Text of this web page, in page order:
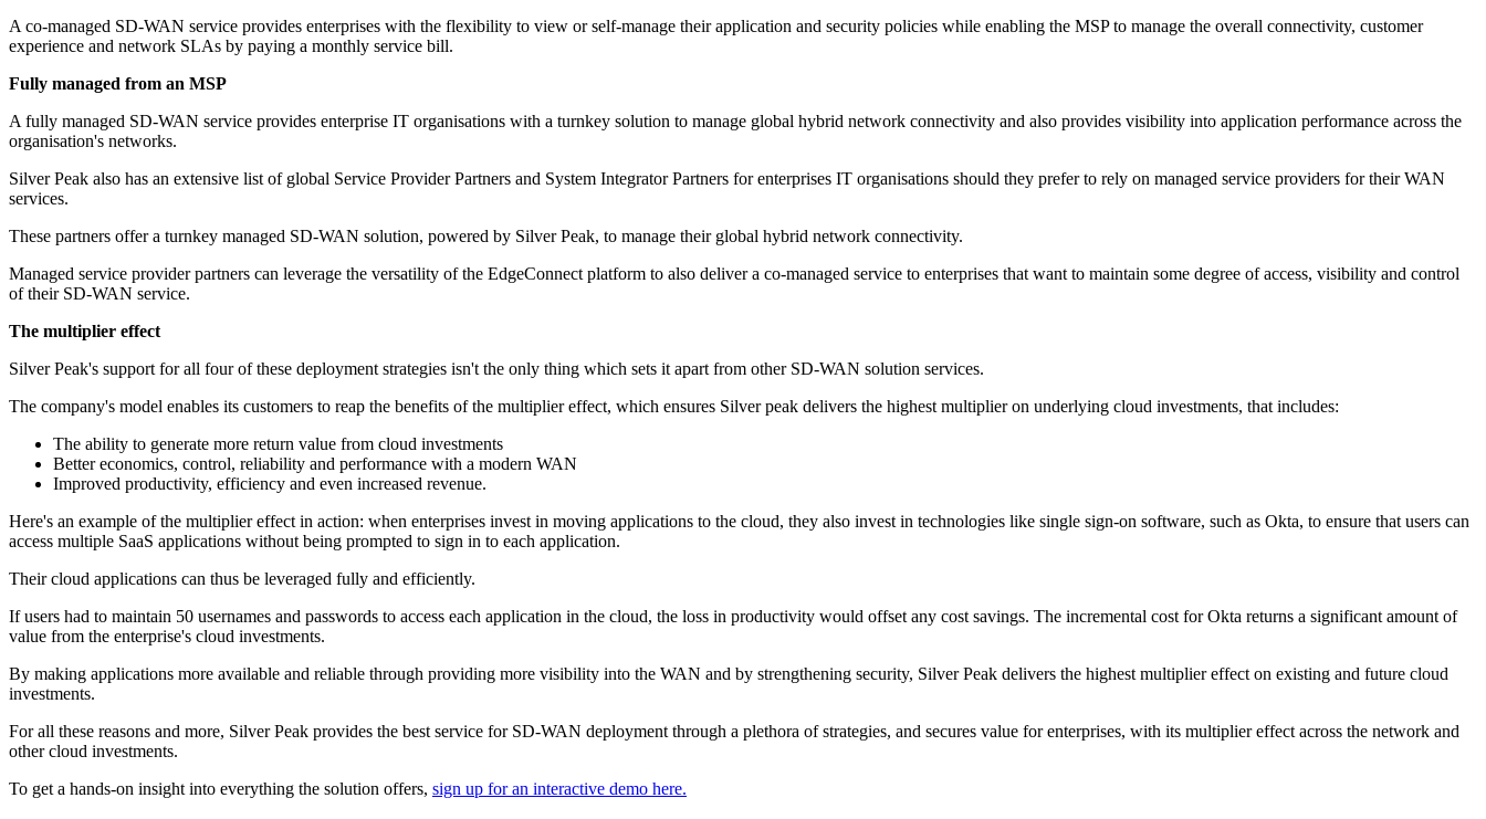
A co-managed SD-WAN service provides enterprises with the flexibility to view or self-manage their application and security policies while enabling the MSP to manage the overall connectivity, customer
experience and network SLAs by paying a monthly service bill.
Fully managed from an MSP
A fully managed SD-WAN service provides enterprise IT organisations with a turnkey solution to manage global hybrid network connectivity and also provides visibility into application performance across the
organisation's networks.
Silver Peak also has an extensive list of global Service Provider Partners and System Integrator Partners for enterprises IT organisations should they prefer to rely on managed service providers for their WAN
services.
These partners offer a turnkey managed SD-WAN solution, powered by Silver Peak, to manage their global hybrid network connectivity.
Managed service provider partners can leverage the versatility of the EdgeConnect platform to also deliver a co-managed service to enterprises that want to maintain some degree of access, visibility and control
of their SD-WAN service.
The multiplier effect
Silver Peak's support for all four of these deployment strategies isn't the only thing which sets it apart from other SD-WAN solution services.
The company's model enables its customers to reap the benefits of the multiplier effect, which ensures Silver peak delivers the highest multiplier on underlying cloud investments, that includes:
The ability to generate more return value from cloud investments
Better economics, control, reliability and performance with a modern WAN
Improved productivity, efficiency and even increased revenue.
Here's an example of the multiplier effect in action: when enterprises invest in moving applications to the cloud, they also invest in technologies like single sign-on software, such as Okta, to ensure that users can
access multiple SaaS applications without being prompted to sign in to each application.
Their cloud applications can thus be leveraged fully and efficiently.
If users had to maintain 50 usernames and passwords to access each application in the cloud, the loss in productivity would offset any cost savings. The incremental cost for Okta returns a significant amount of
value from the enterprise's cloud investments.
By making applications more available and reliable through providing more visibility into the WAN and by strengthening security, Silver Peak delivers the highest multiplier effect on existing and future cloud
investments.
For all these reasons and more, Silver Peak provides the best service for SD-WAN deployment through a plethora of strategies, and secures value for enterprises, with its multiplier effect across the network and
other cloud investments.
To get a hands-on insight into everything the solution offers, sign up for an interactive demo here.